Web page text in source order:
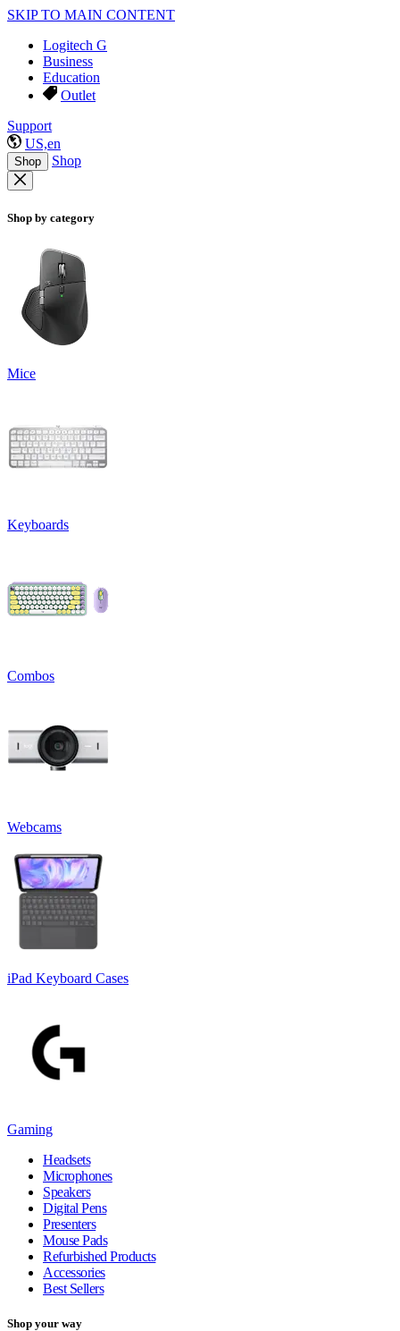
SKIP TO MAIN CONTENT
Logitech G
Business
Education
Outlet
Support
US,en
Shop Shop
Shop by category
Mice
Keyboards
Combos
Webcams
iPad Keyboard Cases
Gaming
Headsets
Microphones
Speakers
Digital Pens
Presenters
Mouse Pads
Refurbished Products
Accessories
Best Sellers
Shop your way